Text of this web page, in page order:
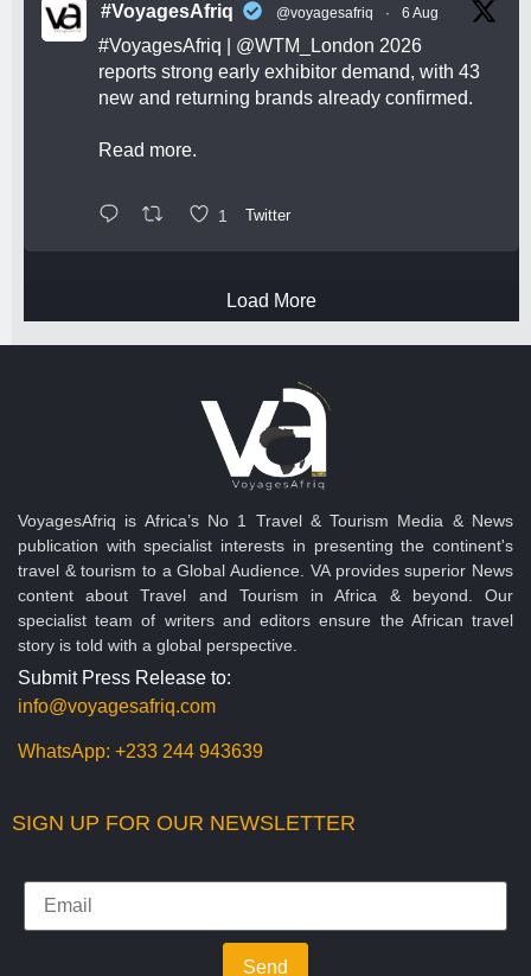
#VoyagesAfriq @voyagesafriq · 6 Aug
#VoyagesAfriq @WTM_London 2026
reports strong early exhibitor demand, with 43
new and returning brands already confirmed.
Read more.
1 Twitter
Load More
VoyagesAfriq is Africa’s No 1 Travel & Tourism Media & News
publication with specialist interests in presenting the continent's
travel & tourism to a Global Audience. VA provides superior News
content about Travel and Tourism in Africa & beyond. Our
specialist team of writers and editors ensure the African travel
story is told with a global perspective.
Submit Press Release to:
info@voyagesafriq.com
WhatsApp: +233 244 943639
SIGN UP FOR OUR NEWSLETTER
Send